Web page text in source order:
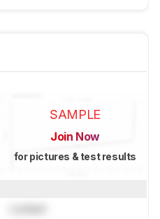
SAMPLE
Join Now
for pictures & test results